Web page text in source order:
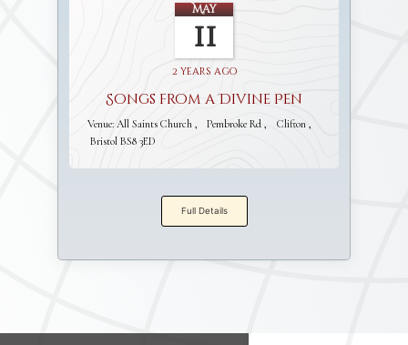
May
11
2 years ago
Songs from a Divine Pen
Venue: All Saints Church Pembroke Rd
Clifton
Bristol BS8 3ED
Full Details